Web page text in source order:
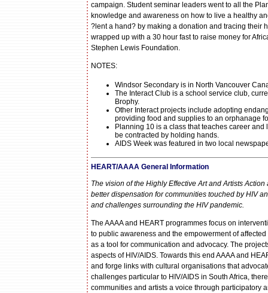
campaign. Student seminar leaders went to all the
knowledge and awareness on how to live a healthy
?lent a hand? by making a donation and tracing their
wrapped up with a 30 hour fast to raise money for
Stephen Lewis Foundation.
NOTES:
Windsor Secondary is in North Vancouver
The Interact Club is a school service club,
Brophy.
Other Interact projects include adopting
providing food and supplies to an orphanage
Planning 10 is a class that teaches career
be contracted by holding hands.
AIDS Week was featured in two local
HEART/AAAA General Information
The vision of the Highly Effective Art and Artists
better dispensation for communities touched by HIV
and challenges surrounding the HIV pandemic.
The AAAA and HEART programmes focus on
to public awareness and the empowerment of
as a tool for communication and advocacy. The
aspects of HIV/AIDS. Towards this end AAAA and
and forge links with cultural organisations that
challenges particular to HIV/AIDS in South Africa,
communities and artists a voice through participatory